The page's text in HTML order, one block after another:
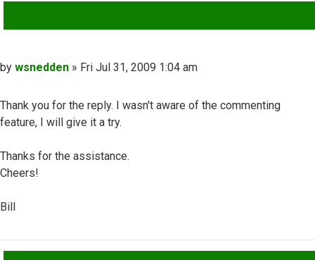
Post
by wsnedden » Fri Jul 31, 2009 1:04 am
Thank you for the reply. I wasn't aware of the commenting
feature, I will give it a try.
Thanks for the assistance.
Cheers!
Bill
Top